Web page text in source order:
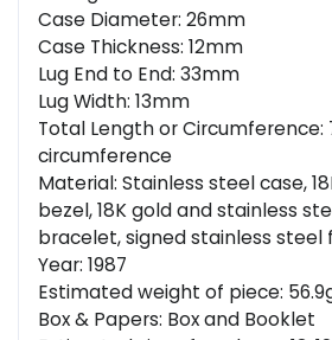
Case Diameter: 26mm
Case Thickness: 12mm
Lug End to End: 33mm
Lug Width: 13mm
Total Length or Circumference:
circumference
Material: Stainless steel case,
bezel, 18K gold and stainless
bracelet, signed stainless steel
Year: 1987
Estimated weight of piece:
Box & Papers: Box and Booklet